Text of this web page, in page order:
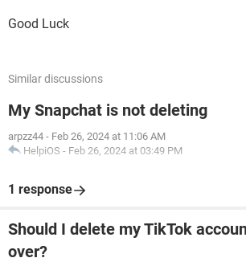
Good Luck
Similar discussions
My Snapchat is not deleting
arpzz44 - Feb 26, 2024 at 11:06 AM
HelpiOS - Feb 26, 2024 at 03:49 PM
1 response
Should I delete my TikTok
over?